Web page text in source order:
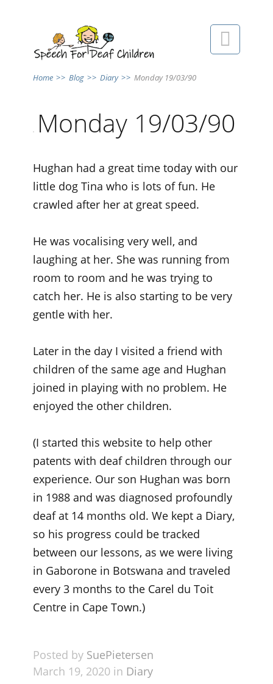

Home >> Blog >> Diary >> Monday 19/03/90
Monday 19/03/90
Hughan had a great time today with our
little dog Tina who is lots of fun. He
crawled after her at great speed.
He was vocalising very well, and
laughing at her. She was running from
room to room and he was trying to
catch her. He is also starting to be very
gentle with her.
Later in the day I visited a friend with
children of the same age and Hughan
joined in playing with no problem. He
enjoyed the other children.
(I started this website to help other
patents with deaf children through our
experience. Our son Hughan was born
in 1988 and was diagnosed profoundly
deaf at 14 months old. We kept a Diary,
so his progress could be tracked
between our lessons, as we were living
in Gaborone in Botswana and traveled
every 3 months to the Carel du Toit
Centre in Cape Town.)
Posted by SuePietersen
March 19, 2020 in Diary